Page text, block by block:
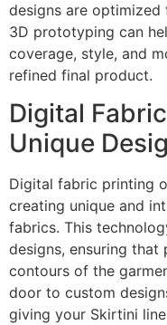
designs are
3D prototyping can
coverage, style, and
refined final product.
Digital
Unique
Digital fabric printing
creating unique and
fabrics. This
designs, ensuring
contours of the
door to custom
giving your Skirtini